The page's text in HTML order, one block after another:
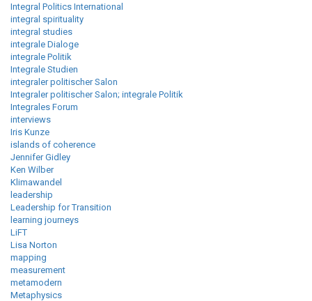
Integral Politics International
integral spirituality
integral studies
integrale Dialoge
integrale Politik
Integrale Studien
integraler politischer Salon
Integraler politischer Salon; integrale Politik
Integrales Forum
interviews
Iris Kunze
islands of coherence
Jennifer Gidley
Ken Wilber
Klimawandel
leadership
Leadership for Transition
learning journeys
LiFT
Lisa Norton
mapping
measurement
metamodern
Metaphysics